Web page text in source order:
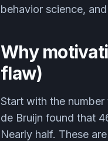
behavior science,
Why
flaw)
Start with the
de Bruijn found that
Nearly half. These